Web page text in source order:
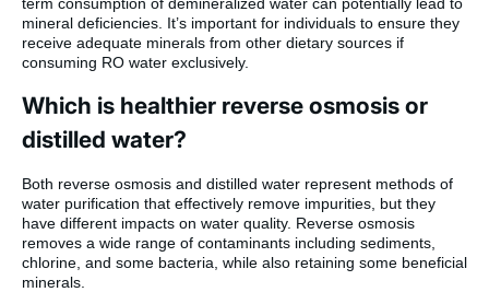
term consumption of demineralized water can potentially lead to
mineral deficiencies. It’s important for individuals to ensure they
receive adequate minerals from other dietary sources if
consuming RO water exclusively.
Which is healthier reverse osmosis or
distilled water?
Both reverse osmosis and distilled water represent methods of
water purification that effectively remove impurities, but they
have different impacts on water quality. Reverse osmosis
removes a wide range of contaminants including sediments,
chlorine, and some bacteria, while also retaining some beneficial
minerals.